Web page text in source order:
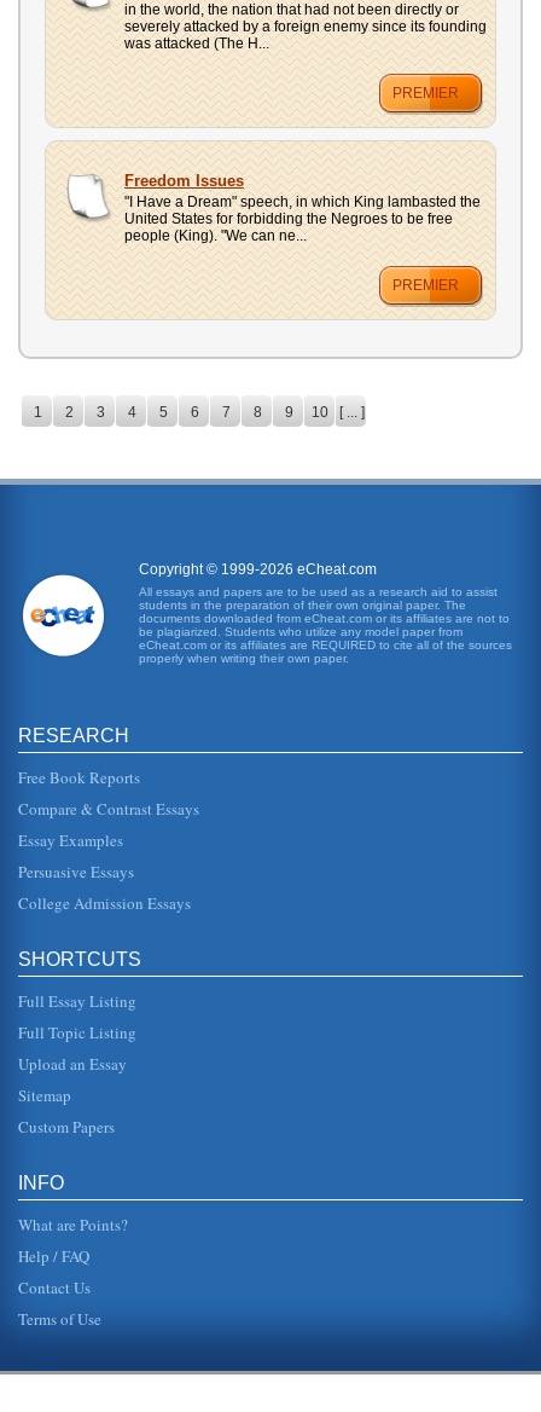
in the world, the nation that had not been directly or
severely attacked by a foreign enemy since its founding
was attacked (The H...
PREMIER
Freedom Issues
"I Have a Dream" speech, in which King lambasted the
United States for forbidding the Negroes to be free
people (King). "We can ne...
PREMIER
1 2 3 4 5 6 7 8 9 10 [ ... ]
Copyright © 1999-2026 eCheat.com
All essays and papers are to be used as a research aid to assist
students in the preparation of their own original paper. The
documents downloaded from eCheat.com or its affiliates are not to
be plagiarized. Students who utilize any model paper from
eCheat.com or its affiliates are REQUIRED to cite all of the sources
properly when writing their own paper.
RESEARCH
Free Book Reports
Compare & Contrast Essays
Essay Examples
Persuasive Essays
College Admission Essays
SHORTCUTS
Full Essay Listing
Full Topic Listing
Upload an Essay
Sitemap
Custom Papers
INFO
What are Points?
Help / FAQ
Contact Us
Terms of Use